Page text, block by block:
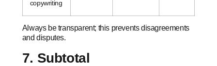
copywriting
Always be transparent; this prevents disagreements
and disputes.
7. Subtotal